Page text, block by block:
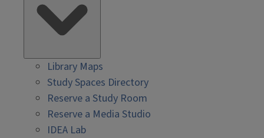
Library Maps
Study Spaces Directory
Reserve a Study Room
Reserve a Media Studio
IDEA Lab